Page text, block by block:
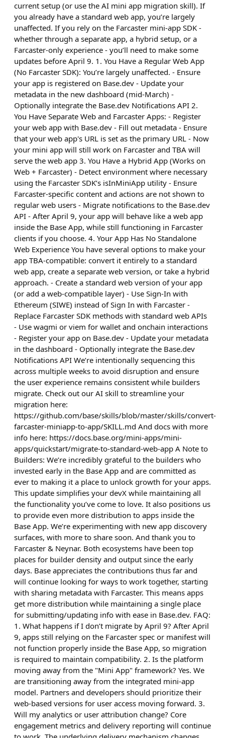
current setup (or use the AI mini app migration skill). If
you already have a standard web app, you’re largely
unaffected. If you rely on the Farcaster mini-app SDK -
whether through a separate app, a hybrid setup, or a
Farcaster-only experience - you’ll need to make some
updates before April 9. 1. You Have a Regular Web App
(No Farcaster SDK): You’re largely unaffected. - Ensure
your app is registered on Base.dev - Update your
metadata in the new dashboard (mid-March) -
Optionally integrate the Base.dev Notifications API 2.
You Have Separate Web and Farcaster Apps: - Register
your web app with Base.dev - Fill out metadata - Ensure
that your web app's URL is set as the primary URL - Now
your mini app will still work on Farcaster and TBA will
serve the web app 3. You Have a Hybrid App (Works on
Web + Farcaster) - Detect environment where necessary
using the Farcaster SDK’s isInMiniApp utility - Ensure
Farcaster-specific content and actions are not shown to
regular web users - Migrate notifications to the Base.dev
API - After April 9, your app will behave like a web app
inside the Base App, while still functioning in Farcaster
clients if you choose. 4. Your App Has No Standalone
Web Experience You have several options to make your
app TBA-compatible: convert it entirely to a standard
web app, create a separate web version, or take a hybrid
approach. - Create a standard web version of your app
(or add a web-compatible layer) - Use Sign-In with
Ethereum (SIWE) instead of Sign In with Farcaster -
Replace Farcaster SDK methods with standard web APIs
- Use wagmi or viem for wallet and onchain interactions
- Register your app on Base.dev - Update your metadata
in the dashboard - Optionally integrate the Base.dev
Notifications API We’re intentionally sequencing this
across multiple weeks to avoid disruption and ensure
the user experience remains consistent while builders
migrate. Check out our AI skill to streamline your
migration here:
https://github.com/base/skills/blob/master/skills/convert-
farcaster-miniapp-to-app/SKILL.md And docs with more
info here: https://docs.base.org/mini-apps/mini-
apps/quickstart/migrate-to-standard-web-app A Note to
Builders: We’re incredibly grateful to the builders who
invested early in the Base App and are committed as
ever to making it a place to unlock growth for your apps.
This update simplifies your devX while maintaining all
the functionality you’ve come to love. It also positions us
to provide even more distribution to apps inside the
Base App. We’re experimenting with new app discovery
surfaces, with more to share soon. And thank you to
Farcaster & Neynar. Both ecosystems have been top
places for builder density and output since the early
days. Base appreciates the contributions thus far and
will continue looking for ways to work together, starting
with sharing metadata with Farcaster. This means apps
get more distribution while maintaining a single place
for submitting/updating info with ease in Base.dev. FAQ:
1. What happens if I don’t migrate by April 9? After April
9, apps still relying on the Farcaster spec or manifest will
not function properly inside the Base App, so migration
is required to maintain compatibility. 2. Is the platform
moving away from the "Mini App" framework? Yes. We
are transitioning away from the integrated mini-app
model. Partners and developers should prioritize their
web-based versions for user access moving forward. 3.
Will my analytics or user attribution change? Core
engagement metrics and delivery reporting will continue